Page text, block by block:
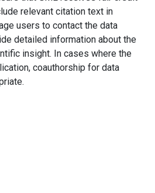
relevant citation text in
users to contact the data
detailed information about the
insight. In cases where the
coauthorship for data